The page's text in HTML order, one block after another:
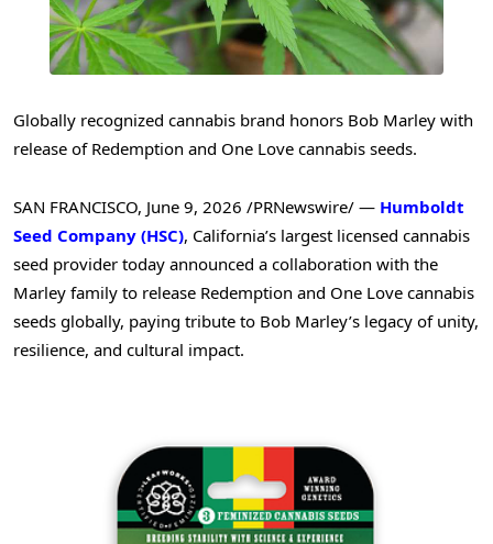
Globally recognized cannabis brand honors Bob Marley with
release of Redemption and One Love cannabis seeds.
SAN FRANCISCO, June 9, 2026 /PRNewswire/ — Humboldt
Seed Company (HSC), California’s largest licensed cannabis
seed provider today announced a collaboration with the
Marley family to release Redemption and One Love cannabis
seeds globally, paying tribute to Bob Marley’s legacy of unity,
resilience, and cultural impact.